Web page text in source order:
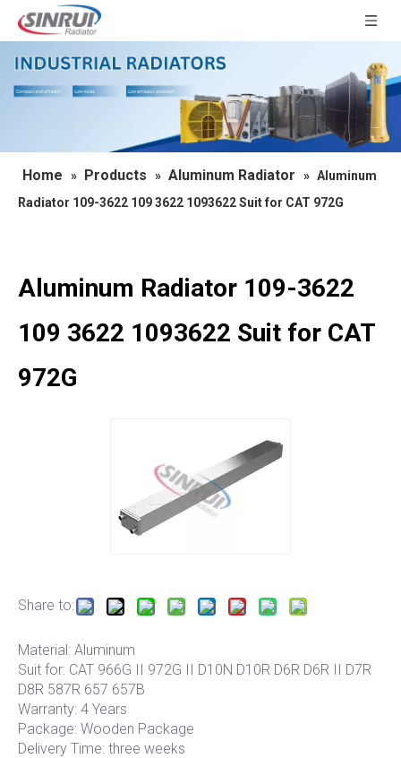
Home » Products » Aluminum Radiator » Aluminum
Radiator 109-3622 109 3622 1093622 Suit for CAT 972G
Aluminum Radiator 109-3622
109 3622 1093622 Suit for CAT
972G
Share to:
Material: Aluminum
Suit for: CAT 966G II 972G II D10N D10R D6R D6R II D7R
D8R 587R 657 657B
Warranty: 4 Years
Package: Wooden Package
Delivery Time: three weeks